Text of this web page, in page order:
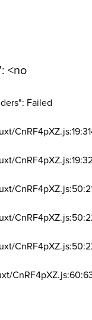
<no
Failed